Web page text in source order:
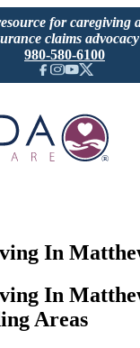
for caregiving
claims
980-580-6100
In
In
Areas